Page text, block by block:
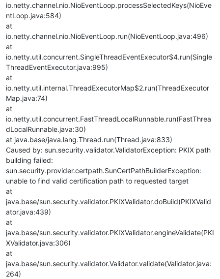
io.netty.channel.nio.NioEventLoop.processSelectedKeys(NioEve
ntLoop.java:584)
at
io.netty.channel.nio.NioEventLoop.run(NioEventLoop.java:496)
at
io.netty.util.concurrent.SingleThreadEventExecutor$4.run(Single
ThreadEventExecutor.java:995)
at
io.netty.util.internal.ThreadExecutorMap$2.run(ThreadExecutor
Map.java:74)
at
io.netty.util.concurrent.FastThreadLocalRunnable.run(FastThrea
dLocalRunnable.java:30)
at java.base/java.lang.Thread.run(Thread.java:833)
Caused by: sun.security.validator.ValidatorException: PKIX path
building failed:
sun.security.provider.certpath.SunCertPathBuilderException:
unable to find valid certification path to requested target
at
java.base/sun.security.validator.PKIXValidator.doBuild(PKIXValid
ator.java:439)
at
java.base/sun.security.validator.PKIXValidator.engineValidate(PKI
XValidator.java:306)
at
java.base/sun.security.validator.Validator.validate(Validator.java:
264)